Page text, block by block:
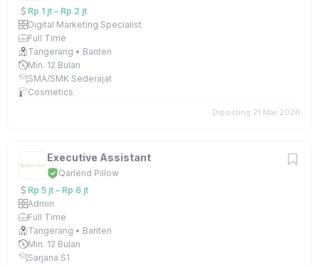
Rp 1 jt – Rp 2 jt
Digital Marketing Specialist
Full Time
Tangerang • Banten
Min. 12 Bulan
SMA/SMK Sederajat
Cosmetics
Diposting 21 Mar 2026
Executive Assistant
Qarlend Pillow
Rp 5 jt – Rp 6 jt
Admin
Full Time
Tangerang • Banten
Min. 12 Bulan
Sarjana S1